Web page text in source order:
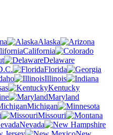
Alaska
California
Delaware
Florida
Illinois
Kentucky
Maryland
Michigan
Missouri
Nevada